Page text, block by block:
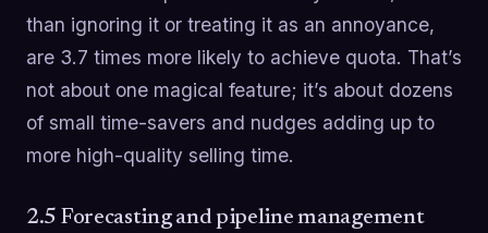
than ignoring it or treating it as an annoyance,
are 3.7 times more likely to achieve quota. That’s
not about one magical feature; it’s about dozens
of small time-savers and nudges adding up to
more high-quality selling time.
2.5 Forecasting and pipeline management